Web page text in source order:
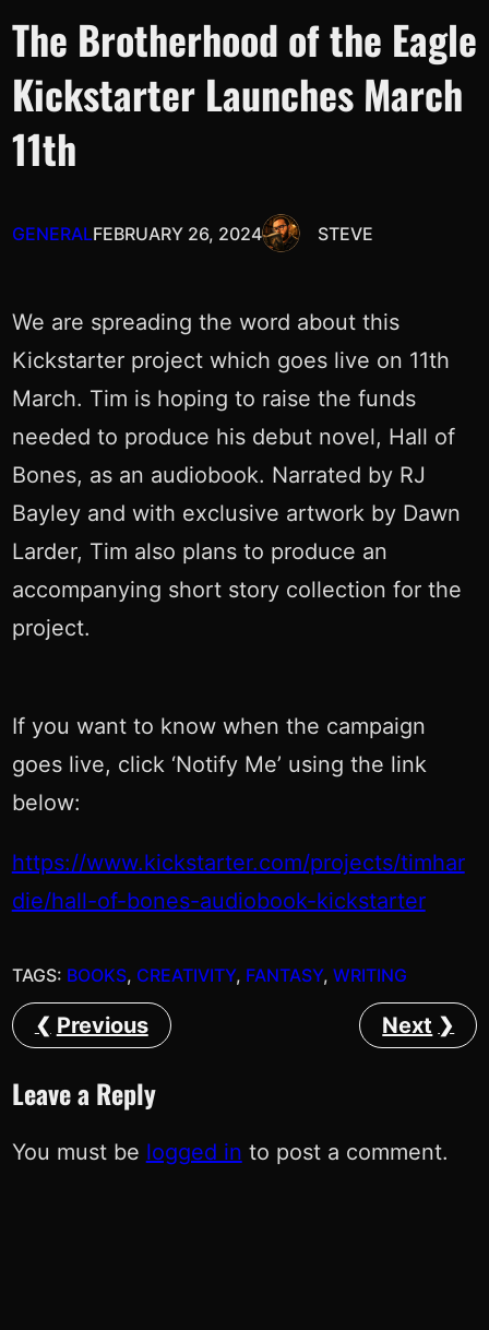
The Brotherhood of the Eagle
Kickstarter Launches March
11th
GENERALFEBRUARY 26, 2024 STEVE
We are spreading the word about this
Kickstarter project which goes live on 11th
March. Tim is hoping to raise the funds
needed to produce his debut novel, Hall of
Bones, as an audiobook. Narrated by RJ
Bayley and with exclusive artwork by Dawn
Larder, Tim also plans to produce an
accompanying short story collection for the
project.
If you want to know when the campaign
goes live, click ‘Notify Me’ using the link
below:
https://www.kickstarter.com/projects/timhar
die/hall-of-bones-audiobook-kickstarter
TAGS: BOOKS, CREATIVITY, FANTASY, WRITING
Previous Next
Leave a Reply
You must be logged in to post a comment.